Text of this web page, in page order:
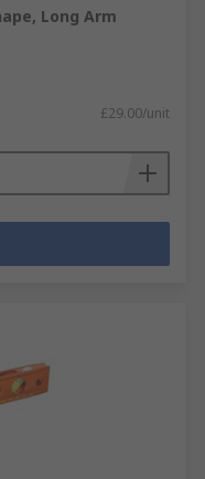
Long Arm
£29.00/unit